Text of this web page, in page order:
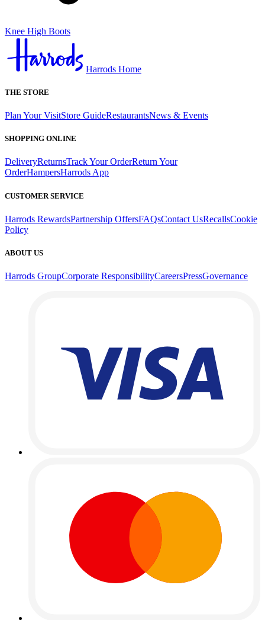
Knee High Boots
Harrods Home
THE STORE
Plan Your VisitStore GuideRestaurantsNews & Events
SHOPPING ONLINE
DeliveryReturnsTrack Your OrderReturn Your
OrderHampersHarrods App
CUSTOMER SERVICE
Harrods RewardsPartnership OffersFAQsContact UsRecallsCookie
Policy
ABOUT US
Harrods GroupCorporate ResponsibilityCareersPressGovernance